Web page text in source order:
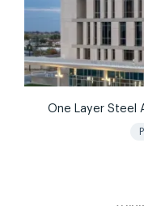
One Layer Steel